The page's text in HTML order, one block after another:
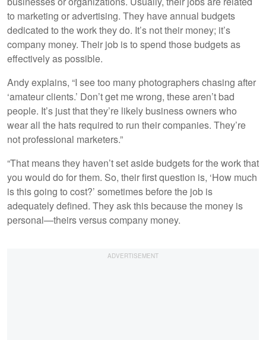
to marketing or advertising. They have annual budgets
dedicated to the work they do. It’s not their money; it’s
company money. Their job is to spend those budgets as
effectively as possible.
Andy explains, “I see too many photographers chasing after
‘amateur clients.’ Don’t get me wrong, these aren’t bad
people. It’s just that they’re likely business owners who
wear all the hats required to run their companies. They’re
not professional marketers.”
“That means they haven’t set aside budgets for the work that
you would do for them. So, their first question is, ‘How much
is this going to cost?’ sometimes before the job is
adequately defined. They ask this because the money is
personal—theirs versus company money.